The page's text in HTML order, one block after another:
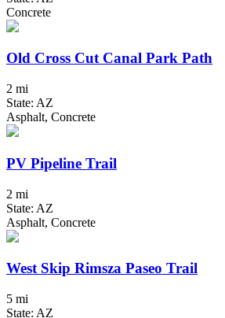
Concrete
Old Cross Cut Canal Park Path
2 mi
State: AZ
Asphalt, Concrete
PV Pipeline Trail
2 mi
State: AZ
Asphalt, Concrete
West Skip Rimsza Paseo Trail
5 mi
State: AZ